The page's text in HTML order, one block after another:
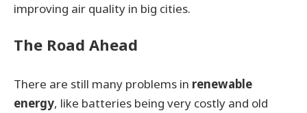
improving air quality in big cities.
The Road Ahead
There are still many problems in renewable
energy, like batteries being very costly and old